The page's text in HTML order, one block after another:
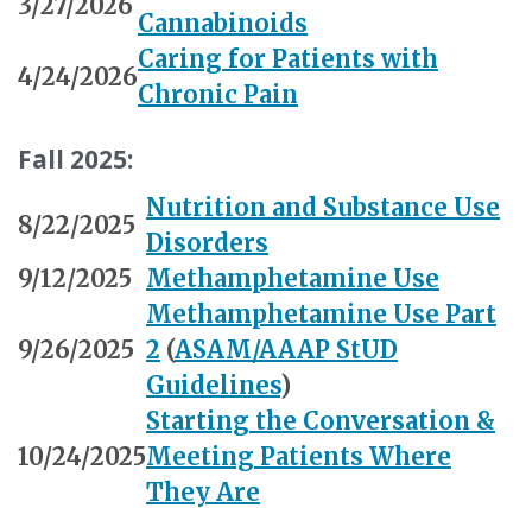
Cannabinoids
4/24/2026
Caring for Patients with
Chronic Pain
Fall 2025:
8/22/2025
Nutrition and Substance Use
Disorders
9/12/2025 Methamphetamine Use
9/26/2025
Methamphetamine Use Part
2 (ASAM/AAAP StUD
Guidelines)
10/24/2025
Starting the Conversation &
Meeting Patients Where
They Are